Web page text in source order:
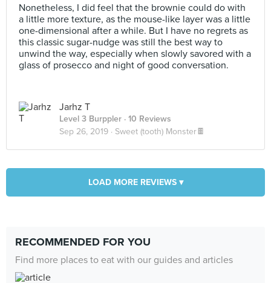
Nonetheless, I did feel that the brownie could do with
a little more texture, as the mouse-like layer was a little
one-dimensional after a while. But I have no regrets as
this classic sugar-nudge was still the best way to
unwind the way, especially when slowly savored with a
glass of prosecco and night of good conversation.
Jarhz T
Level 3 Burppler · 10 Reviews
Sep 26, 2019 · Sweet (tooth) Monster🍫
LOAD MORE REVIEWS ▾
RECOMMENDED FOR YOU
Find more places to eat with our guides and articles